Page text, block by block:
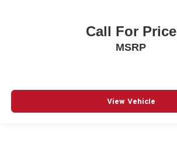
Call For Price
MSRP
View Vehicle